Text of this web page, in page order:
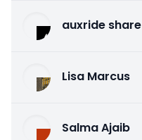
auxride share
Lisa Marcus
Salma Ajaib